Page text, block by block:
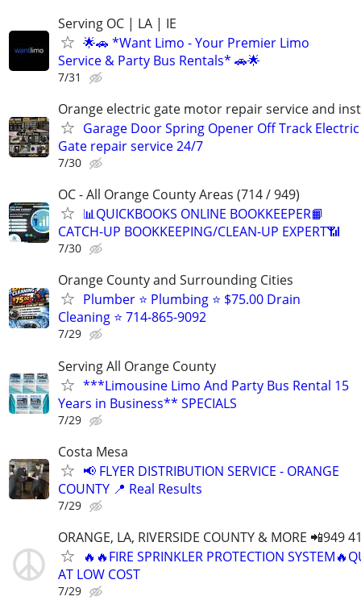
Serving OC | LA | IE
🌟🚗 *Want Limo - Your Premier Limo
Service & Party Bus Rentals* 🚗🌟
7/31
Orange electric gate motor repair service and
Garage Door Spring Opener Off Track Electric
Gate repair service 24/7
7/30
OC - All Orange County Areas (714 / 949)
📊QUICKBOOKS ONLINE BOOKKEEPER📙
CATCH-UP BOOKKEEPING/CLEAN-UP EXPERT📶
7/30
Orange County and Surrounding Cities
Plumber ⭐️ Plumbing ⭐️ $75.00 Drain
Cleaning ⭐️ 714-865-9092
7/29
Serving All Orange County
***Limousine Limo And Party Bus Rental 15
Years in Business** SPECIALS
7/29
Costa Mesa
📢 FLYER DISTRIBUTION SERVICE - ORANGE
COUNTY 📍 Real Results
7/29
ORANGE, LA, RIVERSIDE COUNTY & MORE 📲949
🔥🔥FIRE SPRINKLER PROTECTION
AT LOW COST
7/29